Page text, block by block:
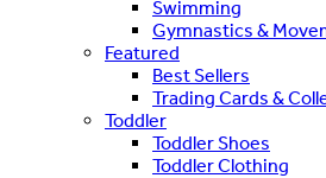
Swimming
Gymnastics &
Featured
Best Sellers
Trading Cards &
Toddler
Toddler Shoes
Toddler Clothing